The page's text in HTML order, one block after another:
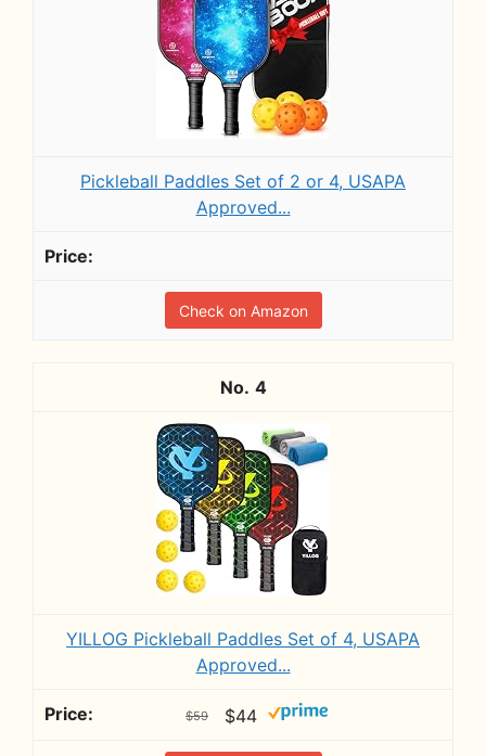
Pickleball Paddles Set of 2 or 4, USAPA
Approved...
Check on Amazon
4
YILLOG Pickleball Paddles Set of 4, USAPA
Approved...
$59 $44